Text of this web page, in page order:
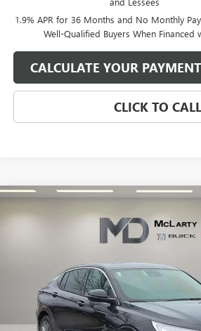
1.9% APR for 36 Months and No Monthly
Well-Qualified Buyers When Financed
CLICK TO CALL
NEW BUICK ENVISTA AVENIR
Stock: TB134081Model:
$27,130
SALE PRICE
Less
MSRP:
Compare Vehicle